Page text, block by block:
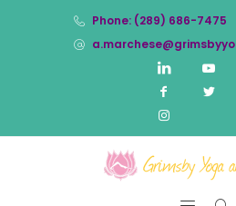
Phone: (289) 686-7475